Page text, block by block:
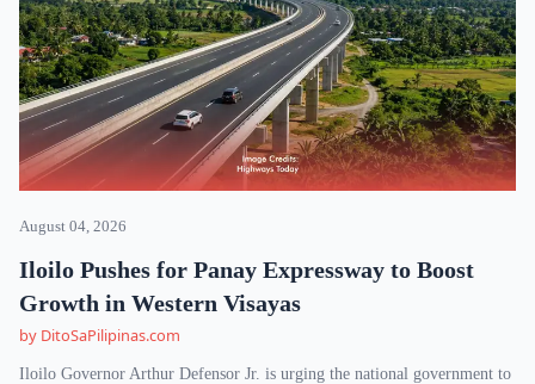
August 04, 2026
Iloilo Pushes for Panay Expressway to Boost
Growth in Western Visayas
by DitoSaPilipinas.com
Iloilo Governor Arthur Defensor Jr. is urging the national government to